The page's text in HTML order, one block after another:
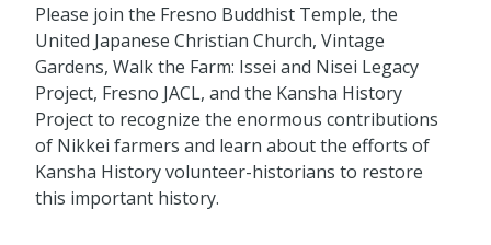
Please join the Fresno Buddhist Temple, the
United Japanese Christian Church, Vintage
Gardens, Walk the Farm: Issei and Nisei Legacy
Project, Fresno JACL, and the Kansha History
Project to recognize the enormous contributions
of Nikkei farmers and learn about the efforts of
Kansha History volunteer-historians to restore
this important history.